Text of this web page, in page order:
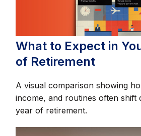
What to Expect in
of Retirement
A visual comparison showing
income, and routines often shift
year of retirement.